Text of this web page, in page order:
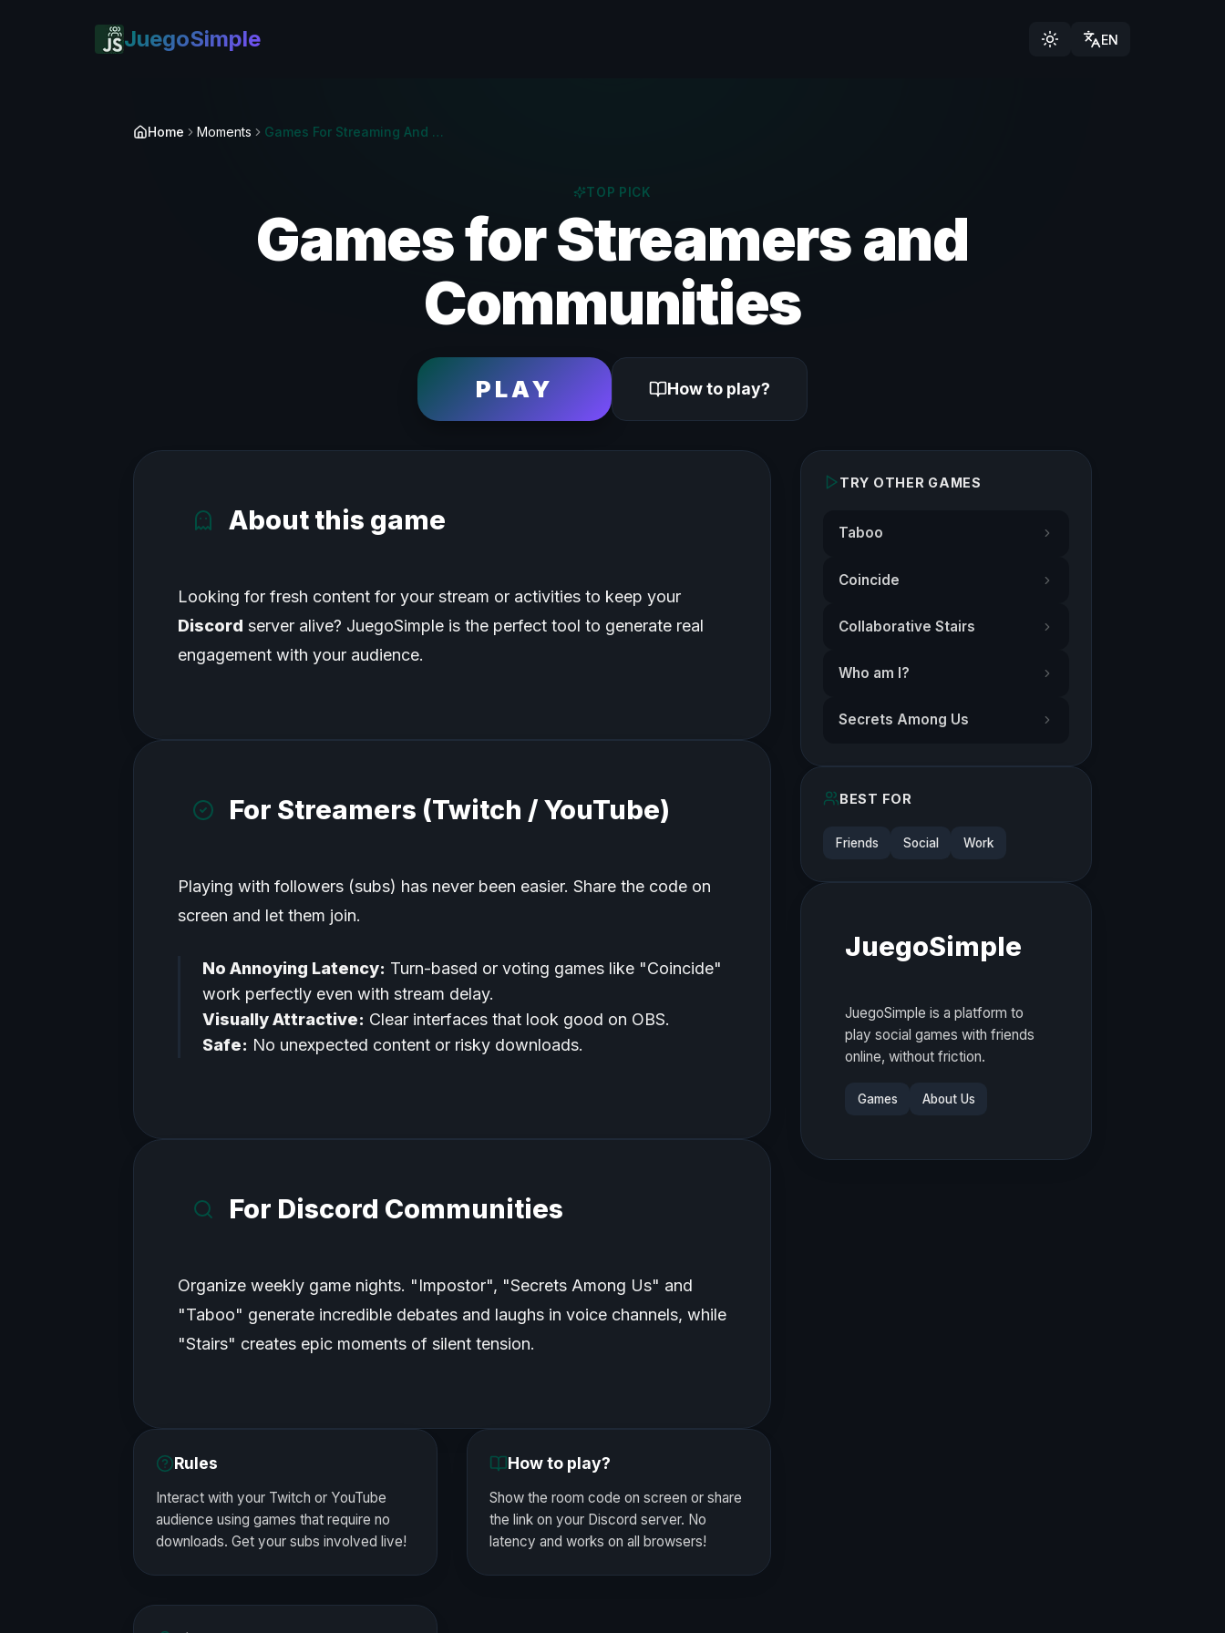
JuegoSimple EN
Home Moments Games For Streaming And Discord | Twitch & YouTube
TOP PICK
Games for Streamers and
Communities
PLAY How to play?
About this game
Looking for fresh content for your stream or activities to keep your
Discord server alive? JuegoSimple is the perfect tool to generate real
engagement with your audience.
For Streamers (Twitch / YouTube)
Playing with followers (subs) has never been easier. Share the code on
screen and let them join.
No Annoying Latency: Turn-based or voting games like "Coincide"
work perfectly even with stream delay.
Visually Attractive: Clear interfaces that look good on OBS.
Safe: No unexpected content or risky downloads.
For Discord Communities
Organize weekly game nights. "Impostor", "Secrets Among Us" and
"Taboo" generate incredible debates and laughs in voice channels, while
"Stairs" creates epic moments of silent tension.
Rules
Interact with your Twitch or YouTube
audience using games that require no
downloads. Get your subs involved live!
How to play?
Show the room code on screen or share
the link on your Discord server. No
latency and works on all browsers!
TRY OTHER GAMES
Taboo
Coincide
Collaborative Stairs
Who am I?
Secrets Among Us
BEST FOR
Friends Social Work
JuegoSimple
JuegoSimple is a platform to
play social games with friends
online, without friction.
Games About Us